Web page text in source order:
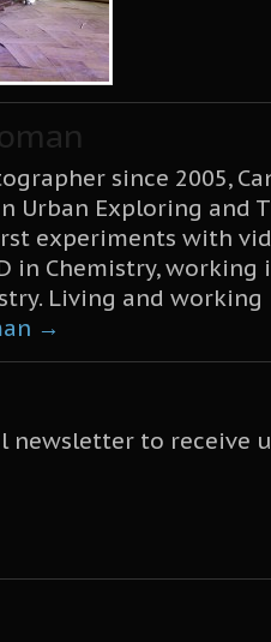
since 2005,
Urban Exploring and
experiments with
in Chemistry, working
Living and working
→
newsletter to receive